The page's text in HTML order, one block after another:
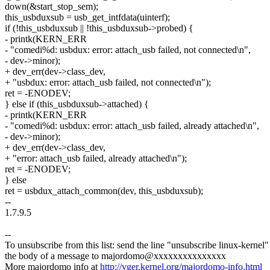
down(&start_stop_sem);
this_usbduxsub = usb_get_intfdata(uinterf);
if (!this_usbduxsub || !this_usbduxsub->probed) {
- printk(KERN_ERR
- "comedi%d: usbdux: error: attach_usb failed, not connected\n",
- dev->minor);
+ dev_err(dev->class_dev,
+ "usbdux: error: attach_usb failed, not connected\n");
ret = -ENODEV;
} else if (this_usbduxsub->attached) {
- printk(KERN_ERR
- "comedi%d: usbdux: error: attach_usb failed, already attached\n",
- dev->minor);
+ dev_err(dev->class_dev,
+ "error: attach_usb failed, already attached\n");
ret = -ENODEV;
} else
ret = usbdux_attach_common(dev, this_usbduxsub);
--
1.7.9.5
--
To unsubscribe from this list: send the line "unsubscribe linux-
the body of a message to majordomo@xxxxxxxxxxxxxxx
More majordomo info athttp://vger.kernel.org/majordomo-info.html